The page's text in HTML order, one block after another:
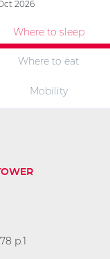
2026
Where to sleep
Where to eat
Mobility
p.1